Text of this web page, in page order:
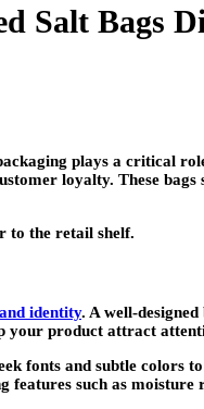
Salt Bags
plays a critical
loyalty. These
to the retail shelf.
identity. A well-
your product attract
fonts and subtle
such as moisture